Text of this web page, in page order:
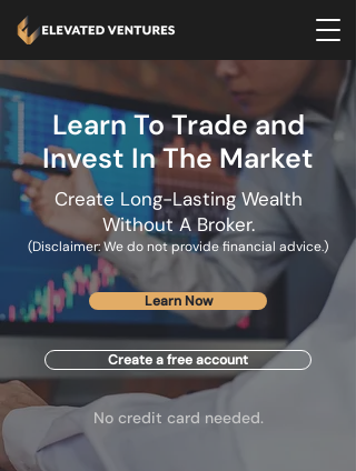
Learn To Trade and
Invest In The Market
Create Long-Lasting Wealth
Without A Broker.
(Disclaimer: We do not provide financial advice.)
Learn Now
Create a free account
No credit card needed.